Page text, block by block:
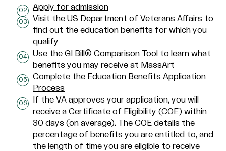
Apply for admission
Visit the US Department of Veterans Affairs to
find out the education benefits for which you
qualify
Use the GI Bill® Comparison Tool to learn what
benefits you may receive at MassArt
Complete the Education Benefits Application
Process
If the VA approves your application, you will
receive a Certificate of Eligibility (COE) within
30 days (on average). The COE details the
percentage of benefits you are entitled to, and
the length of time you are eligible to receive